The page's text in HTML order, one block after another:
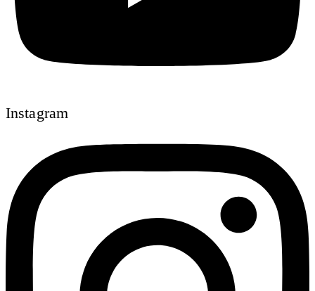
Instagram